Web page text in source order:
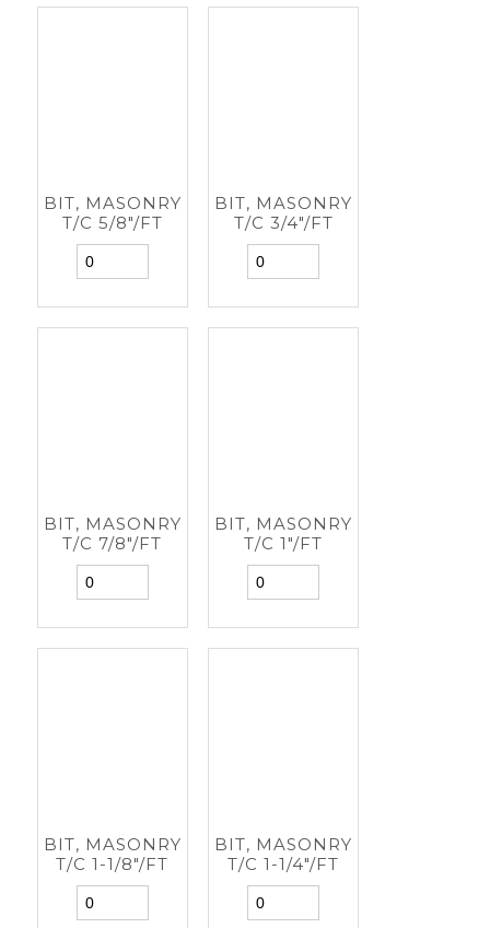
BIT, MASONRY
T/C 5/8"/FT
BIT, MASONRY
T/C 3/4"/FT
BIT, MASONRY
T/C 7/8"/FT
BIT, MASONRY
T/C 1"/FT
BIT, MASONRY
T/C 1-1/8"/FT
BIT, MASONRY
T/C 1-1/4"/FT